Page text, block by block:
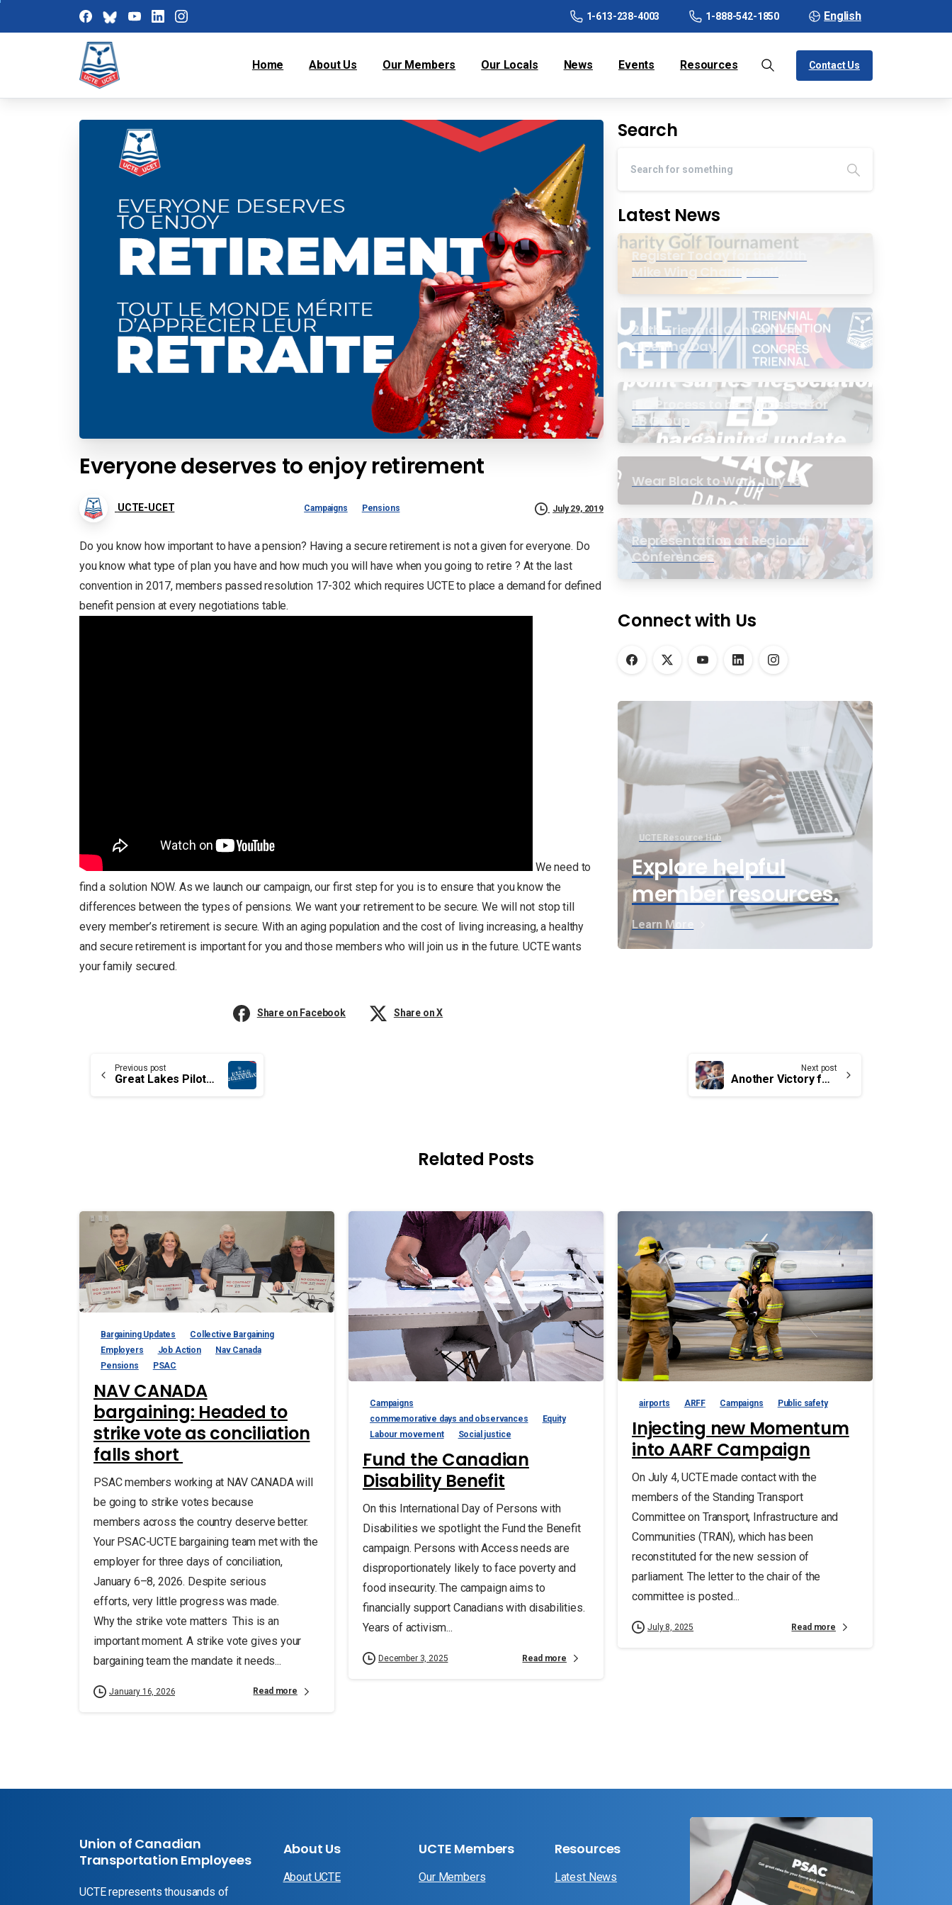
1-613-238-4003 1-888-542-1850 English
Home About Us Our Members Our Locals News Events Resources Contact Us
Everyone deserves to enjoy retirement
UCTE-UCET Campaigns Pensions July 29, 2019
Do you know how important to have a pension? Having a secure retirement is not a given for everyone. Do
you know what type of plan you have and how much you will have when you going to retire ? At the last
convention in 2017, members passed resolution 17-302 which requires UCTE to place a demand for defined
benefit pension at every negotiations table.
We need to
find a solution NOW. As we launch our campaign, our first step for you is to ensure that you know the
differences between the types of pensions. We want your retirement to be secure. We will not stop till
every member’s retirement is secure. With an aging population and the cost of living increasing, a healthy
and secure retirement is important for you and those members who will join us in the future. UCTE wants
your family secured.
Share on Facebook Share on X
Search
Latest News
Register Today for the 20th
Mike Wing Charity Golf
20th Triennial Convention
Opening Day
PIC Process to be Bypassed for
EB Group
Wear Black to Work July 15
Representation at Regional
Conferences
Connect with Us
UCTE Resource Hub
Explore helpful
member resources.
Learn More
Continue
Previous post
Great Lakes Pilotage Authority’s employees aren’t taken seriously by their employer
Next post
Another Victory for UCTE Members and the travelling public in Canada
Related Posts
Bargaining Updates
Collective Bargaining
Employers
Job Action
Nav Canada
Pensions
PSAC
NAV CANADA
bargaining: Headed to
strike vote as conciliation
falls short
PSAC members working at NAV CANADA will
be going to strike votes because
members across the country deserve better.
Your PSAC-UCTE bargaining team met with the
employer for three days of conciliation,
January 6–8, 2026. Despite serious
efforts, very little progress was made.
Why the strike vote matters This is an
important moment. A strike vote gives your
bargaining team the mandate it needs...
January 16, 2026 Read more
Campaigns
commemorative days and observances
Equity
Labour movement
Social justice
Fund the Canadian
Disability Benefit
On this International Day of Persons with
Disabilities we spotlight the Fund the Benefit
campaign. Persons with Access needs are
disproportionately likely to face poverty and
food insecurity. The campaign aims to
financially support Canadians with disabilities.
Years of activism...
December 3, 2025 Read more
airports ARFF Campaigns Public safety
Injecting new Momentum
into AARF Campaign
On July 4, UCTE made contact with the
members of the Standing Transport
Committee on Transport, Infrastructure and
Communities (TRAN), which has been
reconstituted for the new session of
parliament. The letter to the chair of the
committee is posted...
July 8, 2025 Read more
Union of Canadian
Transportation Employees
UCTE represents thousands of
About Us
About UCTE
UCTE Members
Our Members
Resources
Latest News